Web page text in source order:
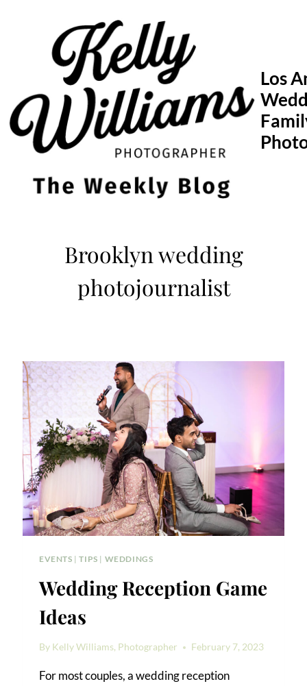
Los
Brooklyn wedding
photojournalist
EVENTS |TIPS | WEDDINGS
Wedding Reception Game
Ideas
By Kelly Williams, Photographer February 7, 2023
For most couples, a wedding reception